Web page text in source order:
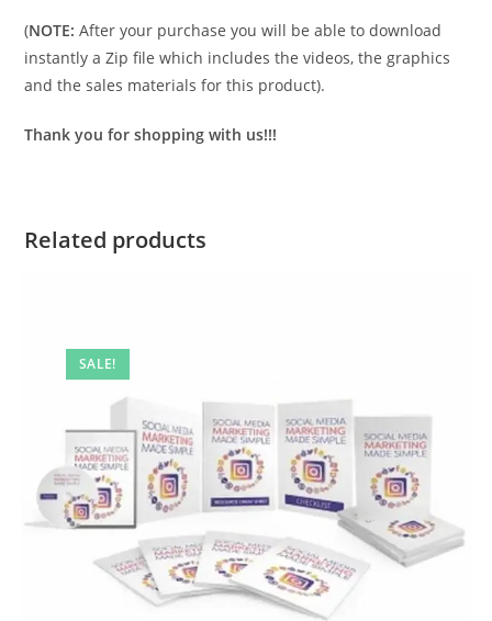
(NOTE: After your purchase you will be able to download
instantly a Zip file which includes the videos, the graphics
and the sales materials for this product).
Thank you for shopping with us!!!
Related products
SALE!